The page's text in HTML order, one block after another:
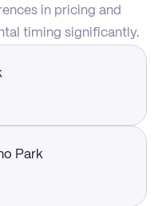
in pricing and
timing significantly.
Park